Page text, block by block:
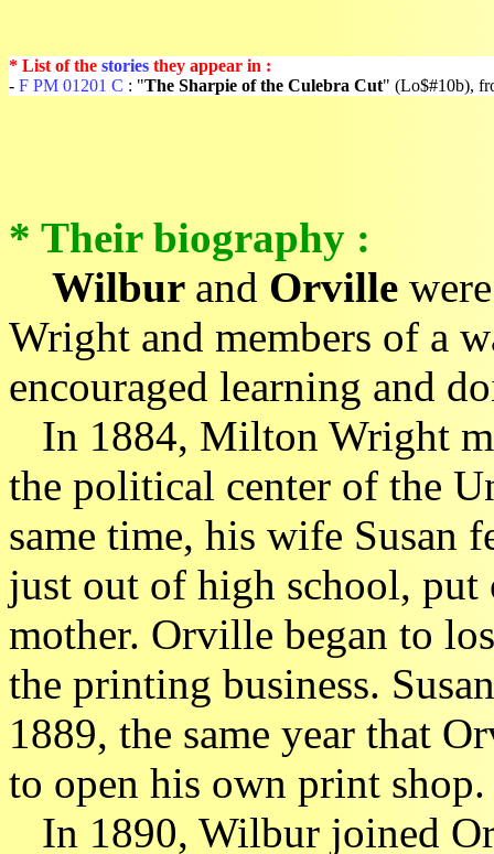
* List of the stories they appear in :
- F PM 01201 C : "The Sharpie of the Culebra Cut" (Lo$#10b),
* Their biography :
Wilbur and Orville
Wright and members of a
encouraged learning and
In 1884, Milton Wright
the political center of the
same time, his wife
just out of high school, put
mother. Orville began to
the printing business.
1889, the same year that
to open his own print shop.
In 1890, Wilbur joined